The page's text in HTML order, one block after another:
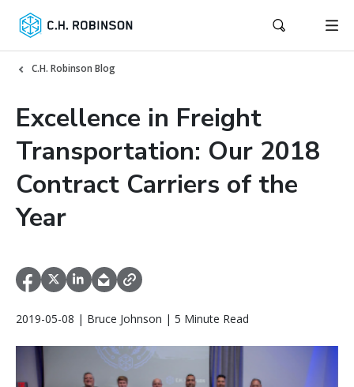
C.H. Robinson Blog
Excellence in Freight
Transportation: Our 2018
Contract Carriers of the
Year
2019-05-08 | Bruce Johnson | 5 Minute Read